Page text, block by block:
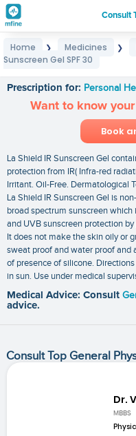
Consult
Home ❯ Medicines ❯
Sunscreen Gel SPF 30
Prescription for: Personal
Want to know
Book
La Shield IR Sunscreen Gel
protection from IR( Infra-red
Irritant. Oil-Free. Dermatological
La Shield IR Sunscreen Gel is
broad spectrum sunscreen
and UVB sunscreen protection
It does not make the skin oily or
sweat proof and water proof and
of presence of silicone.
in sun. Use under medical
Medical Advice: Consult
advice.
Consult Top General
Dr.
MBBS